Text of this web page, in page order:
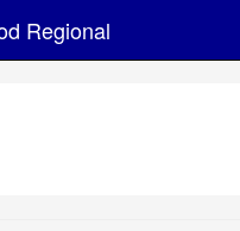
Regional